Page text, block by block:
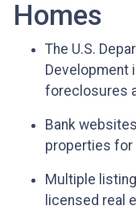
Homes
The U.S.
Development
foreclosures
Bank
properties for
Multiple
licensed real